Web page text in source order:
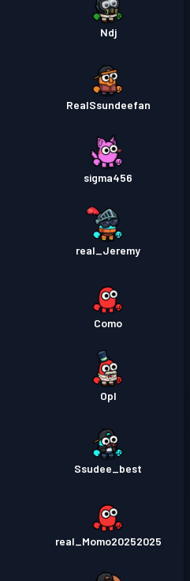
Ndj
RealSsundeefan
sigma456
real_Jeremy
Como
Opl
Ssudee_best
real_Momo20252025